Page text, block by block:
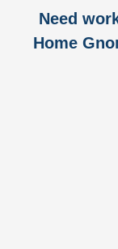
Need
Home